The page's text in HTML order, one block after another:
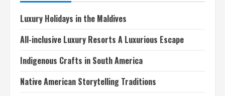
Luxury Holidays in the Maldives
All-inclusive Luxury Resorts A Luxurious Escape
Indigenous Crafts in South America
Native American Storytelling Traditions